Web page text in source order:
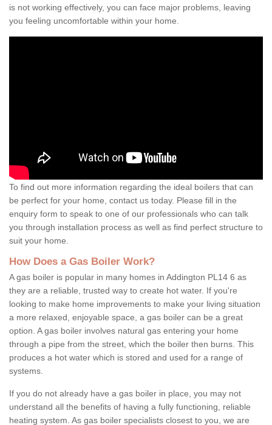
is not working effectively, you can face major problems, leaving
you feeling uncomfortable within your home.
To find out more information regarding the ideal boilers that can
be perfect for your home, contact us today. Please fill in the
enquiry form to speak to one of our professionals who can talk
you through installation process as well as find perfect structure to
suit your home.
How Does a Gas Boiler Work?
A gas boiler is popular in many homes in Addington PL14 6 as
they are a reliable, trusted way to create hot water. If you're
looking to make home improvements to make your living situation
a more relaxed, enjoyable space, a gas boiler can be a great
option. A gas boiler involves natural gas entering your home
through a pipe from the street, which the boiler then burns. This
produces a hot water which is stored and used for a range of
systems.
If you do not already have a gas boiler in place, you may not
understand all the benefits of having a fully functioning, reliable
heating system. As gas boiler specialists closest to you, we are